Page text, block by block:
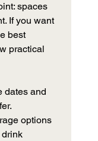
spaces
If you want
best
practical
dates and
options
drink